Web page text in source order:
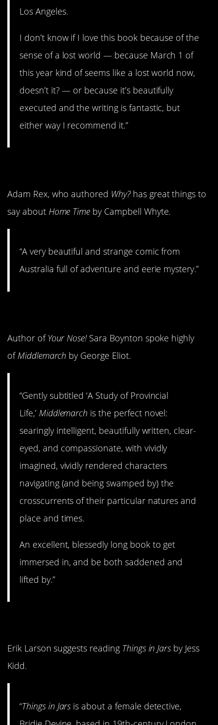
Los Angeles.
I don’t know if I love this book because of the
sense of a lost world — because March 1 of
this year kind of seems like a lost world now,
doesn’t it? — or because it’s beautifully
executed and the writing is fantastic, but
either way I recommend it.”
Adam Rex, who authored Why? has great things to
say about Home Time by Campbell Whyte.
“A very beautiful and strange comic from
Australia full of adventure and eerie mystery.”
Author ofYour Nose! Sara Boynton spoke highly
ofMiddlemarch by George Eliot.
“Gently subtitled ‘A Study of Provincial
Life,’ Middlemarch is the perfect novel:
searingly intelligent, beautifully written, clear-
eyed, and compassionate, with vividly
imagined, vividly rendered characters
navigating (and being swamped by) the
crosscurrents of their particular natures and
place and times.
An excellent, blessedly long book to get
immersed in, and be both saddened and
lifted by.”
Erik Larson suggests reading Things in Jars by Jess
Kidd.
“Things in Jars is about a female detective,